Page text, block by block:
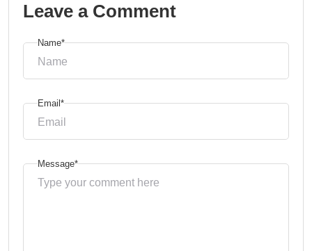
Leave a Comment
Name*
Email*
Message*